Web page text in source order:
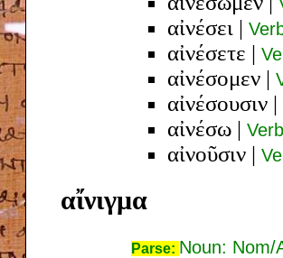
αἰνέσει |
αἰνέσετε |
αἰνέσομεν |
αἰνέσουσιν |
αἰνέσω |
αἰνοῦσιν |
αἴνιγμα
Parse: Noun: Nom/